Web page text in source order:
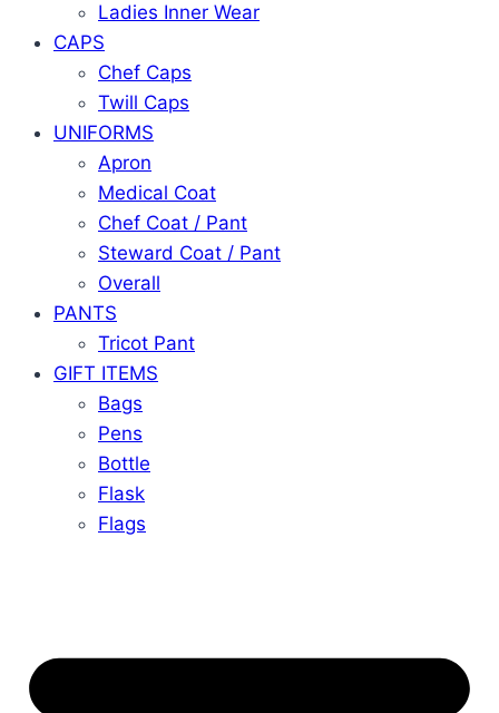
Ladies Inner Wear
CAPS
Chef Caps
Twill Caps
UNIFORMS
Apron
Medical Coat
Chef Coat / Pant
Steward Coat / Pant
Overall
PANTS
Tricot Pant
GIFT ITEMS
Bags
Pens
Bottle
Flask
Flags